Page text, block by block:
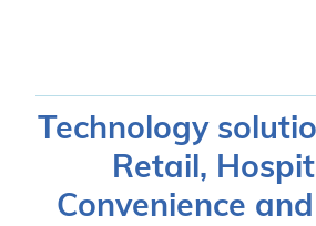
Technology
Retail,
Convenience